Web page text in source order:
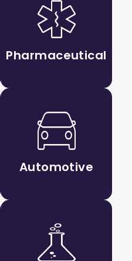
Pharmaceutical
Automotive